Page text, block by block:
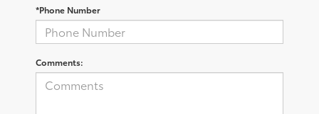
*Phone Number
Comments: